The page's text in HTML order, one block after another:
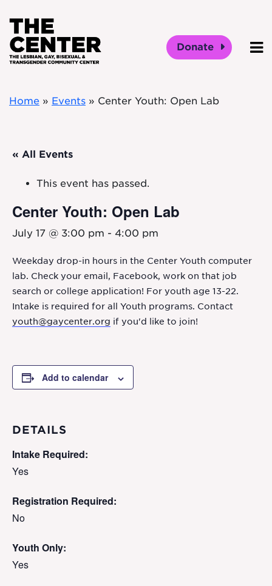
Donate
Home » Events » Center Youth: Open Lab
« All Events
This event has passed.
Center Youth: Open Lab
July 17 @ 3:00 pm - 4:00 pm
Weekday drop-in hours in the Center Youth computer
lab. Check your email, Facebook, work on that job
search or college application! For youth age 13-22.
Intake is required for all Youth programs. Contact
youth@gaycenter.org if you'd like to join!
Add to calendar
DETAILS
Intake Required:
Yes
Registration Required:
No
Youth Only:
Yes